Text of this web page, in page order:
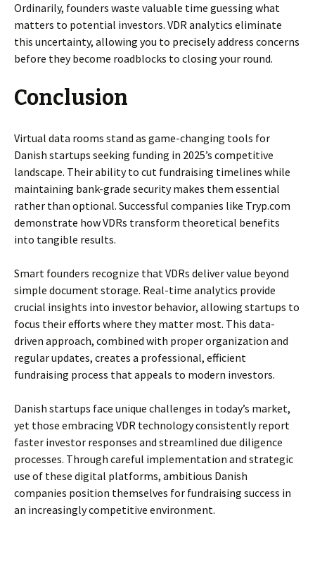
Ordinarily, founders waste valuable time guessing what
matters to potential investors. VDR analytics eliminate
this uncertainty, allowing you to precisely address concerns
before they become roadblocks to closing your round.
Conclusion
Virtual data rooms stand as game-changing tools for
Danish startups seeking funding in 2025’s competitive
landscape. Their ability to cut fundraising timelines while
maintaining bank-grade security makes them essential
rather than optional. Successful companies like Tryp.com
demonstrate how VDRs transform theoretical benefits
into tangible results.
Smart founders recognize that VDRs deliver value beyond
simple document storage. Real-time analytics provide
crucial insights into investor behavior, allowing startups to
focus their efforts where they matter most. This data-
driven approach, combined with proper organization and
regular updates, creates a professional, efficient
fundraising process that appeals to modern investors.
Danish startups face unique challenges in today’s market,
yet those embracing VDR technology consistently report
faster investor responses and streamlined due diligence
processes. Through careful implementation and strategic
use of these digital platforms, ambitious Danish
companies position themselves for fundraising success in
an increasingly competitive environment.